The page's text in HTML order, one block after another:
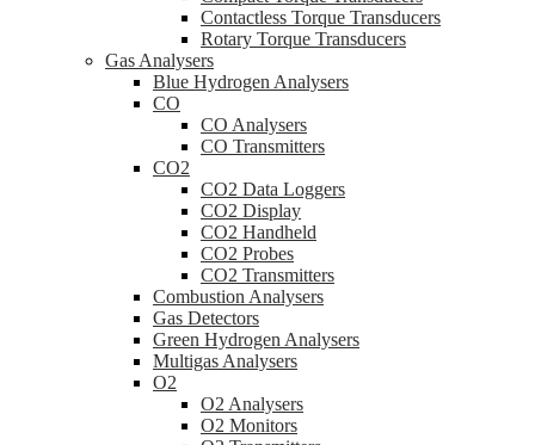
Contactless Torque Transducers
Rotary Torque Transducers
Gas Analysers
Blue Hydrogen Analysers
CO
CO Analysers
CO Transmitters
CO2
CO2 Data Loggers
CO2 Display
CO2 Handheld
CO2 Probes
CO2 Transmitters
Combustion Analysers
Gas Detectors
Green Hydrogen Analysers
Multigas Analysers
O2
O2 Analysers
O2 Monitors